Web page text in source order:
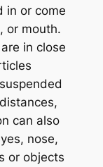
in or come
or mouth.
in close
can also
nose,
or objects